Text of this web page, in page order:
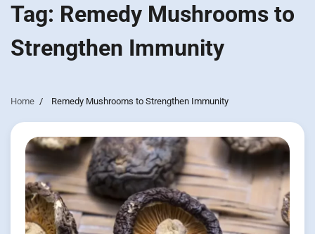
Tag: Remedy Mushrooms to
Strengthen Immunity
Home Remedy Mushrooms to Strengthen Immunity